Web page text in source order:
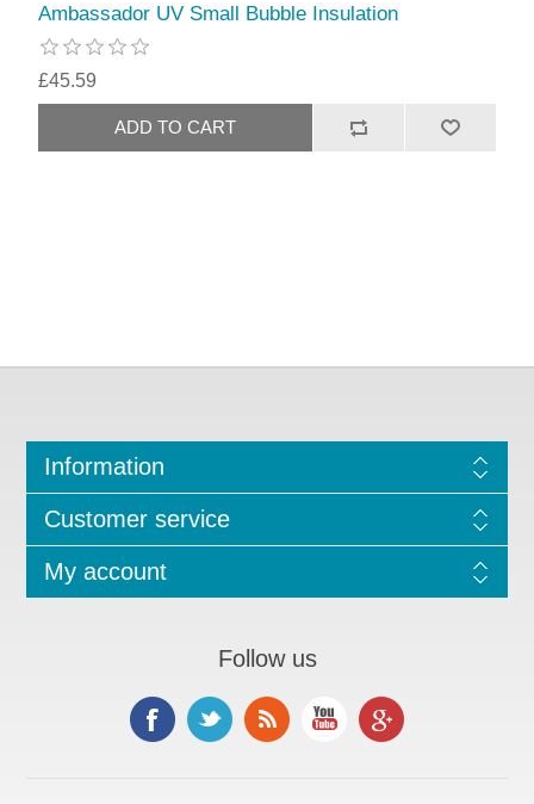
Ambassador UV Small Bubble Insulation
£45.59
Information
Customer service
My account
Follow us